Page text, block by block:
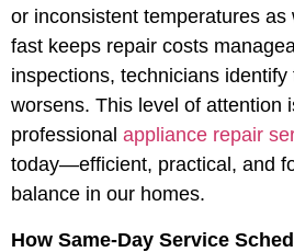
or inconsistent temperatures as
fast keeps repair costs
inspections, technicians
worsens. This level of attention
professional appliance repair
today—efficient, practical, and
balance in our homes.
How Same-Day Service